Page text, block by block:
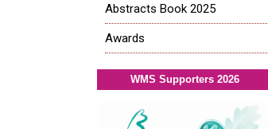
Abstracts Book 2025
Awards
WMS Supporters 2026